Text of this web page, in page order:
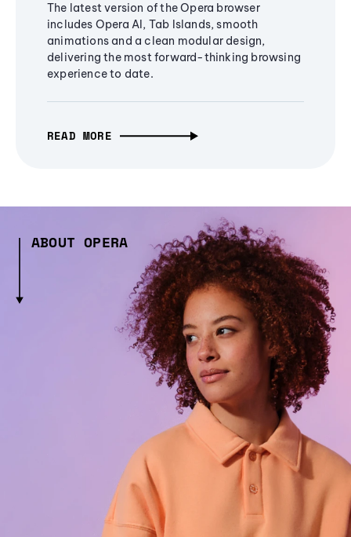
The latest version of the Opera browser
includes Opera AI, Tab Islands, smooth
animations and a clean modular design,
delivering the most forward-thinking browsing
experience to date.
READ MORE
ABOUT OPERA